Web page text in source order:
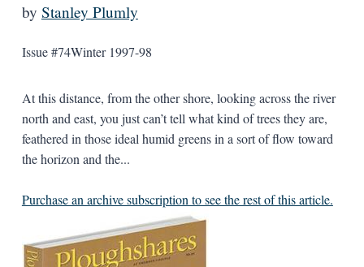
by Stanley Plumly
Issue #74Winter 1997-98
At this distance, from the other shore, looking across the river
north and east, you just can’t tell what kind of trees they are,
feathered in those ideal humid greens in a sort of flow toward
the horizon and the...
Purchase an archive subscription to see the rest of this article.